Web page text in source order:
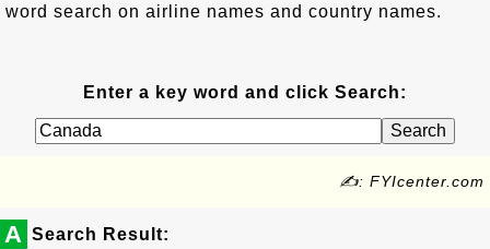
word search on airline names and country names.
Enter a key word and click Search:
✍: FYIcenter.com
A Search Result: